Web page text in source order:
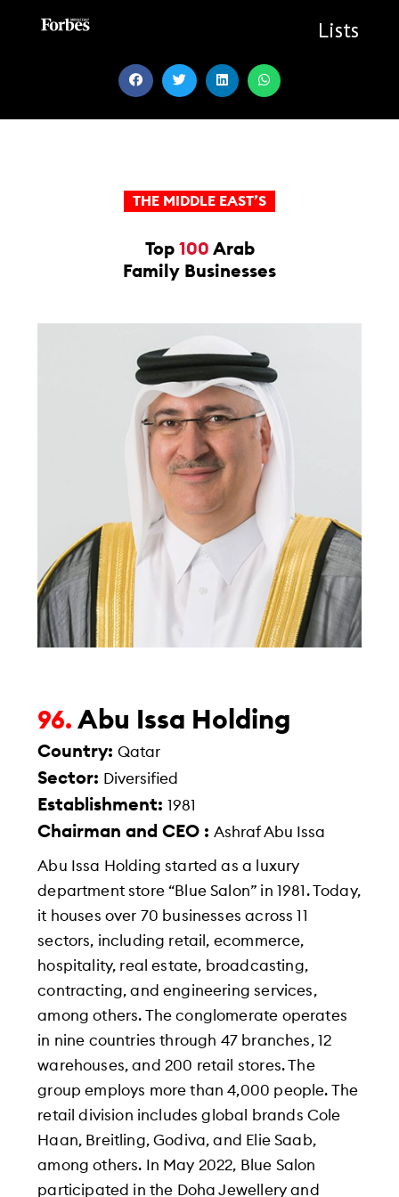
Lists
THE MIDDLE EAST’S
Top 100 Arab
Family Businesses
96. Abu Issa Holding
Country:Qatar
Sector: Diversified
Establishment:1981
Chairman and CEO :Ashraf Abu Issa
Abu Issa Holding started as a luxury
department store “Blue Salon” in 1981. Today,
it houses over 70 businesses across 11
sectors, including retail, ecommerce,
hospitality, real estate, broadcasting,
contracting, and engineering services,
among others. The conglomerate operates
in nine countries through 47 branches, 12
warehouses, and 200 retail stores. The
group employs more than 4,000 people. The
retail division includes global brands Cole
Haan, Breitling, Godiva, and Elie Saab,
among others. In May 2022, Blue Salon
participated in the Doha Jewellery and